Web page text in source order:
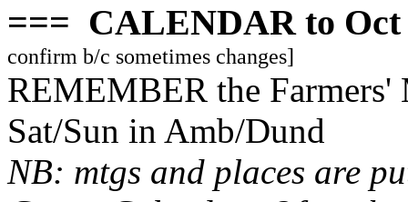
=== CALENDAR to
confirm b/c sometimes changes]
REMEMBER the Farmers'
Sat/Sun in Amb/Dund
NB: mtgs and places are